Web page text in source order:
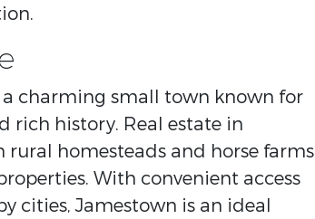
a charming small town known for
rich history. Real estate in
homesteads and horse farms
With convenient access
cities, Jamestown is an ideal